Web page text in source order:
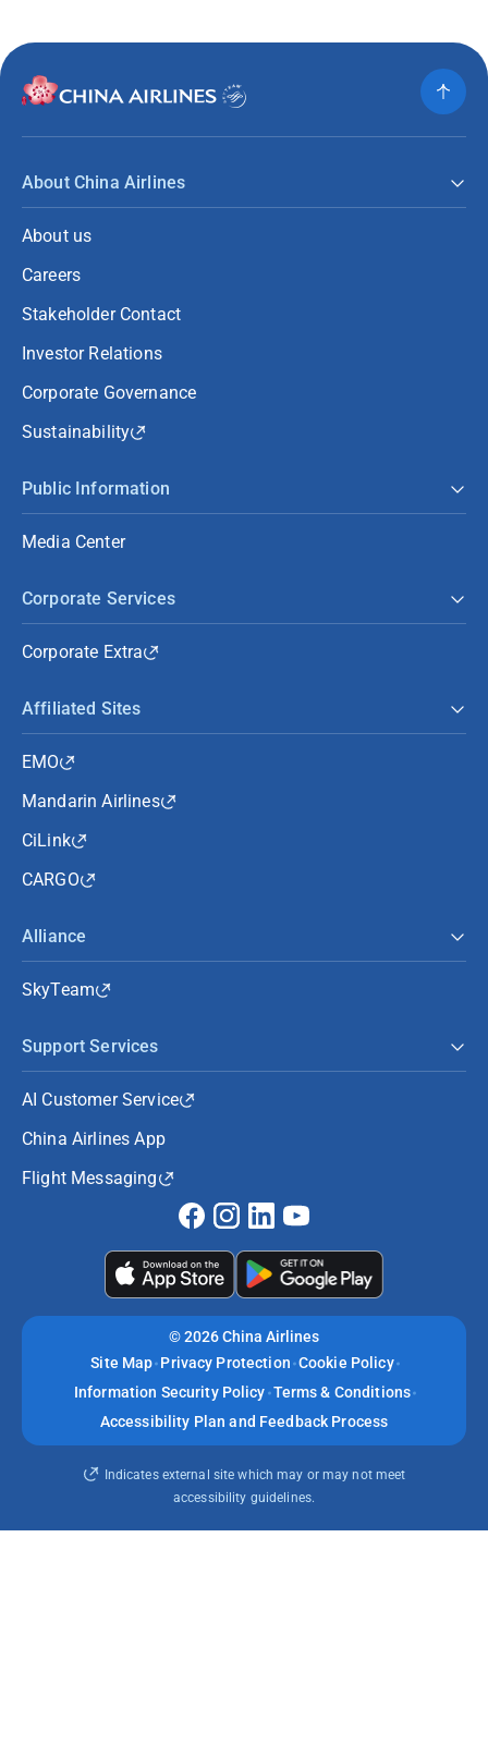
About China Airlines
About us
Careers
Stakeholder Contact
Investor Relations
Corporate Governance
Sustainability
Public Information
Media Center
Corporate Services
Corporate Extra
Affiliated Sites
EMO
Mandarin Airlines
CiLink
CARGO
Alliance
SkyTeam
Support Services
AI Customer Service
China Airlines App
Flight Messaging
©2026 China Airlines
Site Map Privacy Protection Cookie Policy
Information Security Policy Terms & Conditions
Accessibility Plan and Feedback Process
Indicates external site which may or may not meet
accessibility guidelines.